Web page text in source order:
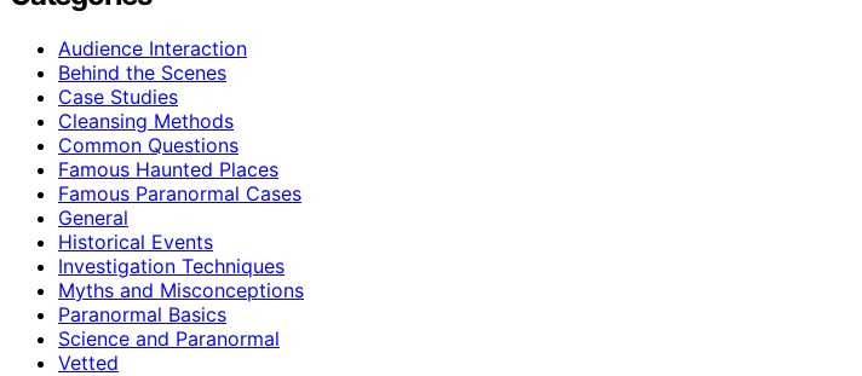
Audience Interaction
Behind the Scenes
Case Studies
Cleansing Methods
Common Questions
Famous Haunted Places
Famous Paranormal Cases
General
Historical Events
Investigation Techniques
Myths and Misconceptions
Paranormal Basics
Science and Paranormal
Vetted